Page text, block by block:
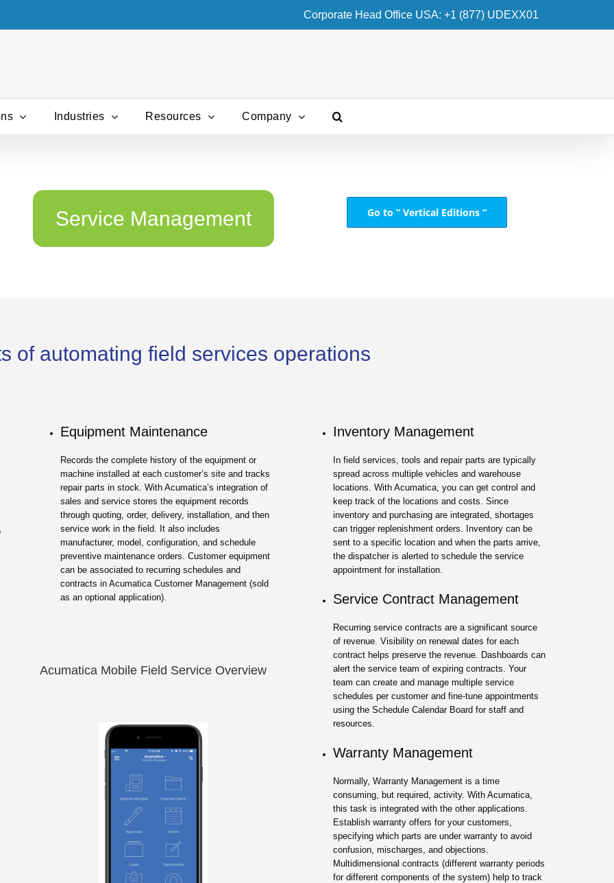
Corporate Head Office USA: +1 (877) UDEXX01
Industries Resources Company
Service Management Go to ” Vertical Editions “
of automating field services operations
Equipment Maintenance
Records the complete history of the equipment or
machine installed at each customer’s site and tracks
repair parts in stock. With Acumatica’s integration of
sales and service stores the equipment records
through quoting, order, delivery, installation, and then
service work in the field. It also includes
manufacturer, model, configuration, and schedule
preventive maintenance orders. Customer equipment
can be associated to recurring schedules and
contracts in Acumatica Customer Management (sold
as an optional application).
Acumatica Mobile Field Service Overview
Inventory Management
In field services, tools and repair parts are typically
spread across multiple vehicles and warehouse
locations. With Acumatica, you can get control and
keep track of the locations and costs. Since
inventory and purchasing are integrated, shortages
can trigger replenishment orders. Inventory can be
sent to a specific location and when the parts arrive,
the dispatcher is alerted to schedule the service
appointment for installation.
Service Contract Management
Recurring service contracts are a significant source
of revenue. Visibility on renewal dates for each
contract helps preserve the revenue. Dashboards can
alert the service team of expiring contracts. Your
team can create and manage multiple service
schedules per customer and fine-tune appointments
using the Schedule Calendar Board for staff and
resources.
Warranty Management
Normally, Warranty Management is a time
consuming, but required, activity. With Acumatica,
this task is integrated with the other applications.
Establish warranty offers for your customers,
specifying which parts are under warranty to avoid
confusion, mischarges, and objections.
Multidimensional contracts (different warranty periods
for different components of the system) help to track